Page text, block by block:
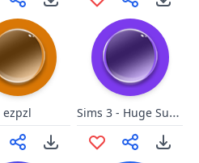
ezpzl Sims 3 - Huge Success